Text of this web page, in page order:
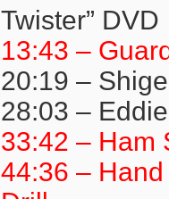
Twister” DVD
13:43 –
20:19 –
28:03 –
33:42 – Ham
44:36 –